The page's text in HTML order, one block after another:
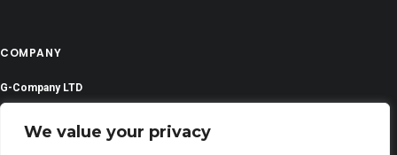
We value your privacy
COMPANY
G-Company LTD